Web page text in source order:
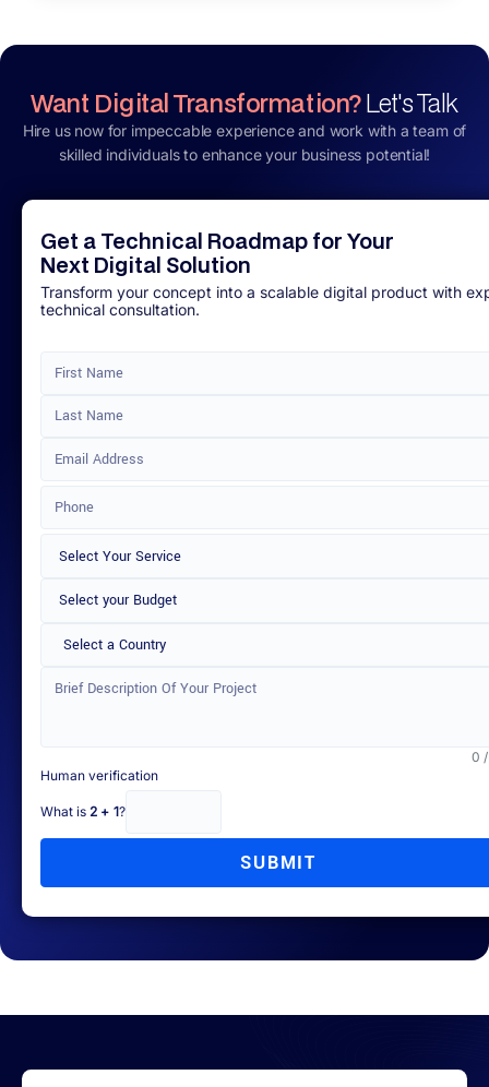
Want Digital Transformation?Let's Talk
Hire us now for impeccable experience and work with a team of
skilled individuals to enhance your business potential!
Get a Technical Roadmap for Your
Next Digital Solution
Transform your concept into a scalable digital product with
technical consultation.
Select a Country
0
Human verification
What is 2 + 1?
SUBMIT